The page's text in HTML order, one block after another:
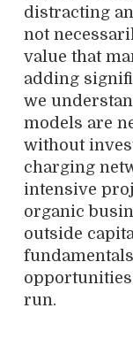
distracting
not
value that
adding
we
models are
without
charging
intensive
organic
outside
run.